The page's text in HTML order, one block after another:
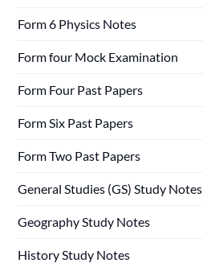
Form 6 Physics Notes
Form four Mock Examination
Form Four Past Papers
Form Six Past Papers
Form Two Past Papers
General Studies (GS) Study Notes
Geography Study Notes
History Study Notes